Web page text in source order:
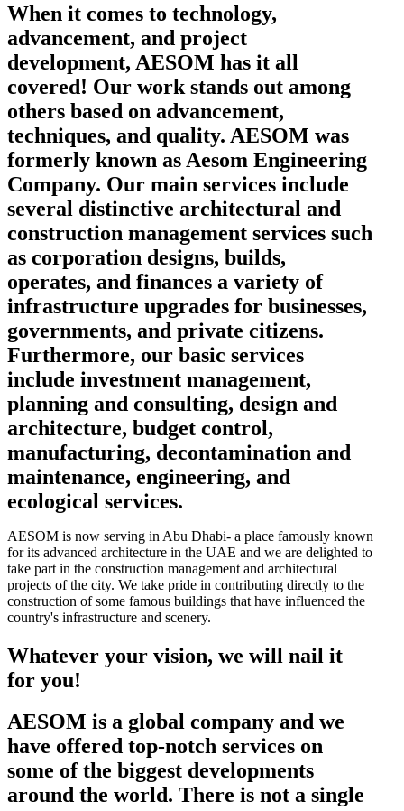
When it comes to technology,
advancement, and project
development, AESOM has it all
covered! Our work stands out among
others based on advancement,
techniques, and quality. AESOM was
formerly known as Aesom Engineering
Company. Our main services include
several distinctive architectural and
construction management services such
as corporation designs, builds,
operates, and finances a variety of
infrastructure upgrades for businesses,
governments, and private citizens.
Furthermore, our basic services
include investment management,
planning and consulting, design and
architecture, budget control,
manufacturing, decontamination and
maintenance, engineering, and
ecological services.
AESOM is now serving in Abu Dhabi- a place famously known
for its advanced architecture in the UAE and we are delighted to
take part in the construction management and architectural
projects of the city. We take pride in contributing directly to the
construction of some famous buildings that have influenced the
country's infrastructure and scenery.
Whatever your vision, we will nail it
for you!
AESOM is a global company and we
have offered top-notch services on
some of the biggest developments
around the world. There is not a single